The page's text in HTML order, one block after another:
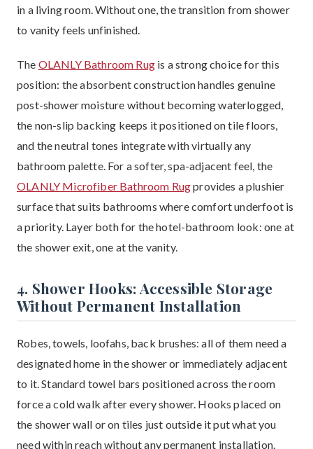
in a living room. Without one, the transition from shower
to vanity feels unfinished.
The OLANLY Bathroom Rugis a strong choice for this
position: the absorbent construction handles genuine
post-shower moisture without becoming waterlogged,
the non-slip backing keeps it positioned on tile floors,
and the neutral tones integrate with virtually any
bathroom palette. For a softer, spa-adjacent feel, the
OLANLY Microfiber Bathroom Rugprovides a plushier
surface that suits bathrooms where comfort underfoot is
a priority. Layer both for the hotel-bathroom look: one at
the shower exit, one at the vanity.
4. Shower Hooks: Accessible Storage
Without Permanent Installation
Robes, towels, loofahs, back brushes: all of them need a
designated home in the shower or immediately adjacent
to it. Standard towel bars positioned across the room
force a cold walk after every shower. Hooks placed on
the shower wall or on tiles just outside it put what you
need within reach without any permanent installation.